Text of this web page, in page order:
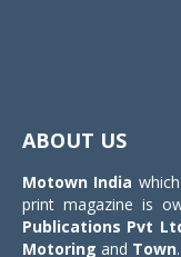
ABOUT US
Motown India
print magazine is
Publications Pvt
Motoring and Town.